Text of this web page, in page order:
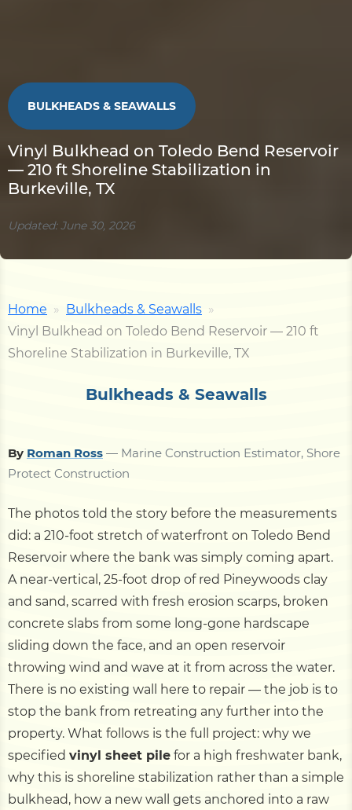
BULKHEADS & SEAWALLS
Vinyl Bulkhead on Toledo Bend Reservoir
— 210 ft Shoreline Stabilization in
Burkeville, TX
Updated: June 30, 2026
Home
Bulkheads & Seawalls
Vinyl Bulkhead on Toledo Bend Reservoir — 210 ft
Shoreline Stabilization in Burkeville, TX
Bulkheads & Seawalls
By Roman Ross — Marine Construction Estimator, Shore
Protect Construction
The photos told the story before the measurements
did: a 210-foot stretch of waterfront on Toledo Bend
Reservoir where the bank was simply coming apart.
A near-vertical, 25-foot drop of red Pineywoods clay
and sand, scarred with fresh erosion scarps, broken
concrete slabs from some long-gone hardscape
sliding down the face, and an open reservoir
throwing wind and wave at it from across the water.
There is no existing wall here to repair — the job is to
stop the bank from retreating any further into the
property. What follows is the full project: why we
specified vinyl sheet pile for a high freshwater bank,
why this is shoreline stabilization rather than a simple
bulkhead, how a new wall gets anchored into a raw